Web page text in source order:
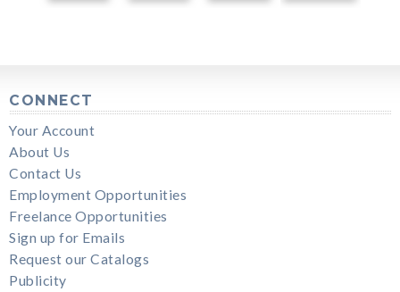
CONNECT
Your Account
About Us
Contact Us
Employment Opportunities
Freelance Opportunities
Sign up for Emails
Request our Catalogs
Publicity